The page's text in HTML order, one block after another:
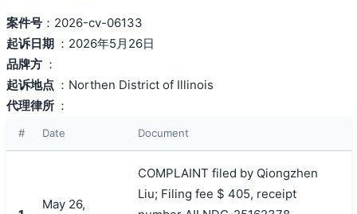
案件号：2026-cv-06133
起诉日期 ：2026年5月26日
品牌方 ：
起诉地点 ：Northen District of Illinois
代理律所 ：
# Date Document
May 26,
COMPLAINT filed by Qiongzhen
Liu; Filing fee $ 405, receipt